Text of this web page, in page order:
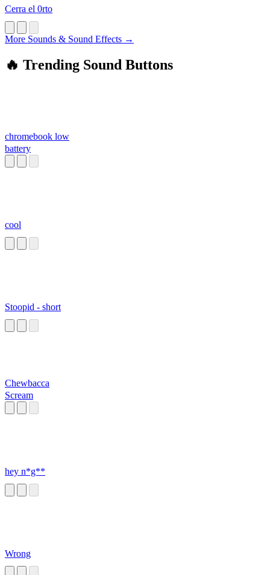
Cerra el 0rto
More Sounds & Sound Effects →
🔥 Trending Sound Buttons
chromebook low
battery
cool
Stoopid - short
Chewbacca
Scream
hey n*g**
Wrong